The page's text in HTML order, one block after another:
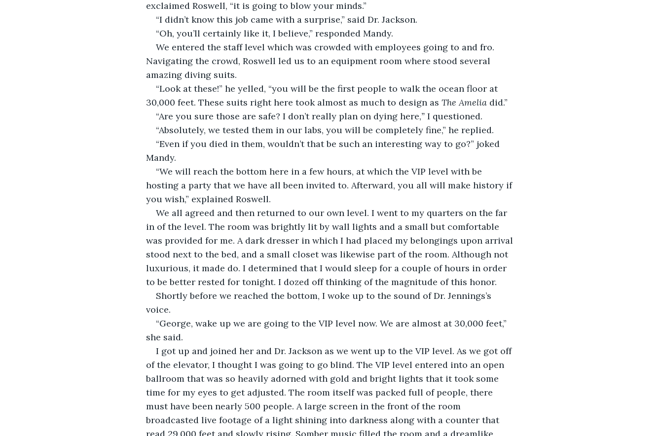
exclaimed Roswell, “it is going to blow your minds.”
“I didn’t know this job came with a surprise,” said Dr. Jackson.
“Oh, you’ll certainly like it, I believe,” responded Mandy.
We entered the staff level which was crowded with employees going to and fro.
Navigating the crowd, Roswell led us to an equipment room where stood several
amazing diving suits.
“Look at these!” he yelled, “you will be the first people to walk the ocean floor at
30,000 feet. These suits right here took almost as much to design as The Amelia did.”
“Are you sure those are safe? I don’t really plan on dying here,” I questioned.
“Absolutely, we tested them in our labs, you will be completely fine,” he replied.
“Even if you died in them, wouldn’t that be such an interesting way to go?” joked
Mandy.
“We will reach the bottom here in a few hours, at which the VIP level with be
hosting a party that we have all been invited to. Afterward, you all will make history if
you wish,” explained Roswell.
We all agreed and then returned to our own level. I went to my quarters on the far
in of the level. The room was brightly lit by wall lights and a small but comfortable
was provided for me. A dark dresser in which I had placed my belongings upon arrival
stood next to the bed, and a small closet was likewise part of the room. Although not
luxurious, it made do. I determined that I would sleep for a couple of hours in order
to be better rested for tonight. I dozed off thinking of the magnitude of this honor.
Shortly before we reached the bottom, I woke up to the sound of Dr. Jennings’s
voice.
“George, wake up we are going to the VIP level now. We are almost at 30,000 feet,”
she said.
I got up and joined her and Dr. Jackson as we went up to the VIP level. As we got off
of the elevator, I thought I was going to go blind. The VIP level entered into an open
ballroom that was so heavily adorned with gold and bright lights that it took some
time for my eyes to get adjusted. The room itself was packed full of people, there
must have been nearly 500 people. A large screen in the front of the room
broadcasted live footage of a light shining into darkness along with a counter that
read 29,000 feet and slowly rising. Somber music filled the room and a dreamlike